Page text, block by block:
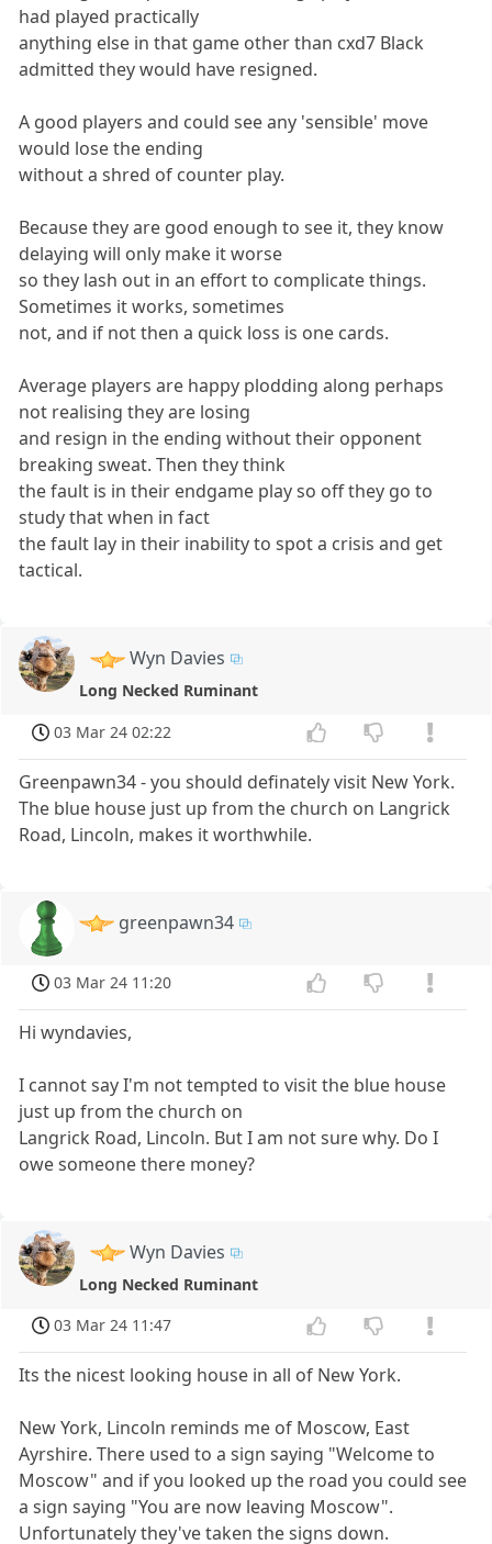
had played practically
anything else in that game other than cxd7 Black
admitted they would have resigned.
A good players and could see any 'sensible' move
would lose the ending
without a shred of counter play.
Because they are good enough to see it, they know
delaying will only make it worse
so they lash out in an effort to complicate things.
Sometimes it works, sometimes
not, and if not then a quick loss is one cards.
Average players are happy plodding along perhaps
not realising they are losing
and resign in the ending without their opponent
breaking sweat. Then they think
the fault is in their endgame play so off they go to
study that when in fact
the fault lay in their inability to spot a crisis and get
tactical.
Wyn Davies
Long Necked Ruminant
03 Mar 24 02:22
Greenpawn34 - you should definately visit New York.
The blue house just up from the church on Langrick
Road, Lincoln, makes it worthwhile.
greenpawn34
03 Mar 24 11:20
Hi wyndavies,
I cannot say I'm not tempted to visit the blue house
just up from the church on
Langrick Road, Lincoln. But I am not sure why. Do I
owe someone there money?
Wyn Davies
Long Necked Ruminant
03 Mar 24 11:47
Its the nicest looking house in all of New York.
New York, Lincoln reminds me of Moscow, East
Ayrshire. There used to a sign saying "Welcome to
Moscow" and if you looked up the road you could see
a sign saying "You are now leaving Moscow".
Unfortunately they've taken the signs down.